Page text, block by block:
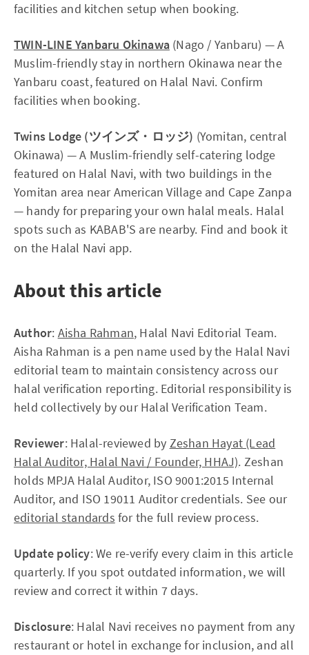
facilities and kitchen setup when booking.
TWIN-LINE Yanbaru Okinawa (Nago / Yanbaru) — A
Muslim-friendly stay in northern Okinawa near the
Yanbaru coast, featured on Halal Navi. Confirm
facilities when booking.
Twins Lodge (ツインズ・ロッジ) (Yomitan, central
Okinawa) — A Muslim-friendly self-catering lodge
featured on Halal Navi, with two buildings in the
Yomitan area near American Village and Cape Zanpa
— handy for preparing your own halal meals. Halal
spots such as KABAB'S are nearby. Find and book it
on the Halal Navi app.
About this article
Author: Aisha Rahman, Halal Navi Editorial Team.
Aisha Rahman is a pen name used by the Halal Navi
editorial team to maintain consistency across our
halal verification reporting. Editorial responsibility is
held collectively by our Halal Verification Team.
Reviewer: Halal-reviewed by Zeshan Hayat (Lead
Halal Auditor, Halal Navi / Founder, HHAJ). Zeshan
holds MPJA Halal Auditor, ISO 9001:2015 Internal
Auditor, and ISO 19011 Auditor credentials. See our
editorial standards for the full review process.
Update policy: We re-verify every claim in this article
quarterly. If you spot outdated information, we will
review and correct it within 7 days.
Disclosure: Halal Navi receives no payment from any
restaurant or hotel in exchange for inclusion, and all